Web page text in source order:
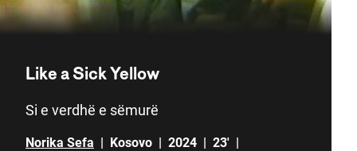
Like a Sick Yellow
Si e verdhë e sëmurë
Norika Sefa | Kosovo | 2024 | 23' |